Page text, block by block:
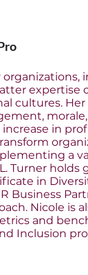
expertise
cultures.
in
a
Turner
in
Business
Nicole is
and
Inclusion